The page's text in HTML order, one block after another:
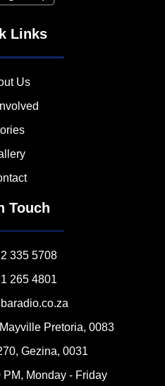
Links
Us
Touch
335 5708
265 4801
Pretoria, 0083
Gezina, 0031
PM, Monday - Friday